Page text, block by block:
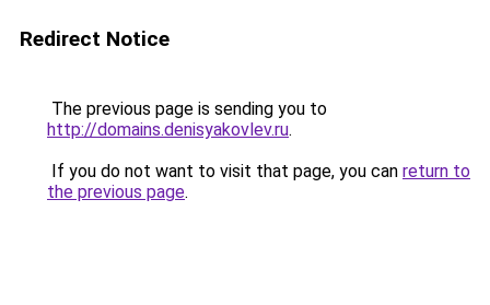
Redirect Notice
The previous page is sending you to
http://domains.denisyakovlev.ru.
If you do not want to visit that page, you can return to
the previous page.